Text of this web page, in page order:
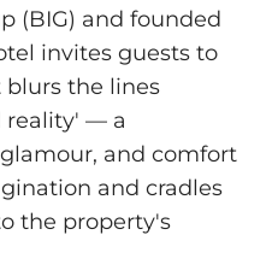
(BIG) and founded
invites guests to
the lines
reality' — a
and comfort
and cradles
the property's